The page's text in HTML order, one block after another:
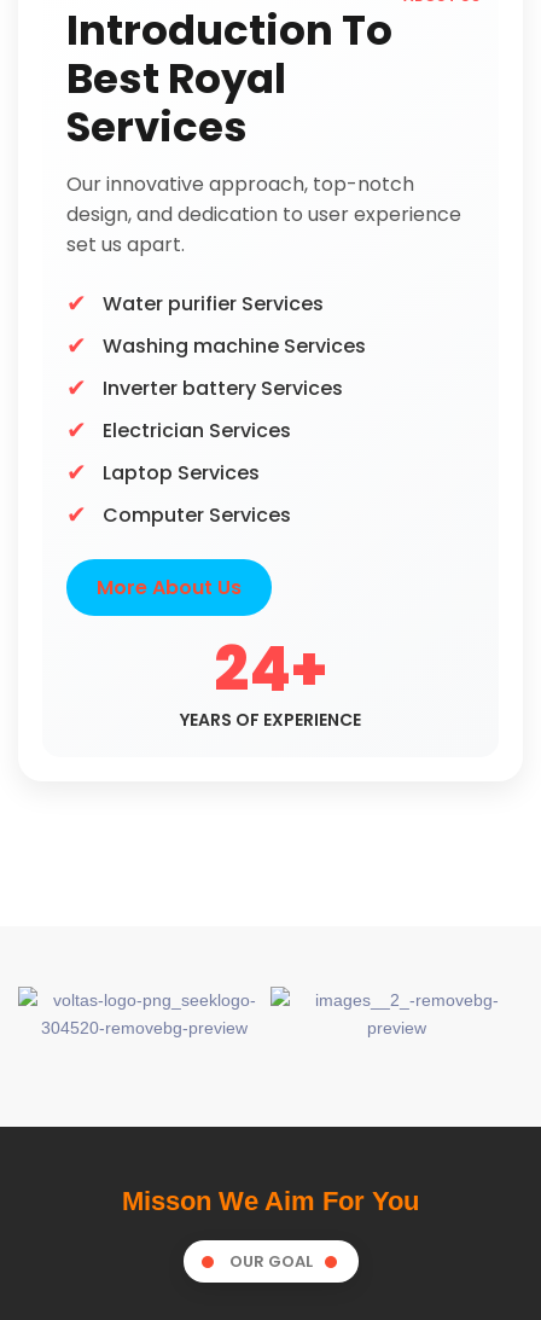
Introduction To
Best Royal
Services
Our innovative approach, top-notch
design, and dedication to user experience
set us apart.
Water purifier Services
Washing machine Services
Inverter battery Services
Electrician Services
Laptop Services
Computer Services
More About Us
24+
YEARS OF EXPERIENCE
Misson We Aim For You
OUR GOAL